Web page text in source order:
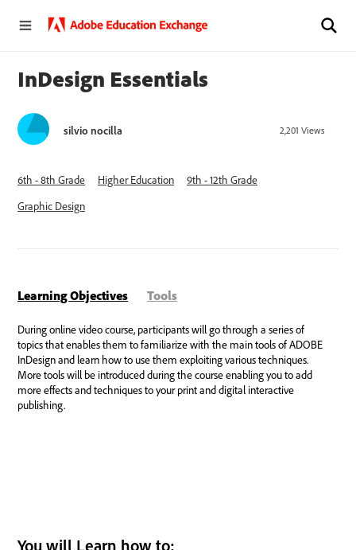
InDesign Essentials
silvio nocilla 2,201 Views
6th - 8th Grade Higher Education
9th - 12th Grade
Graphic Design
Learning Objectives Tools